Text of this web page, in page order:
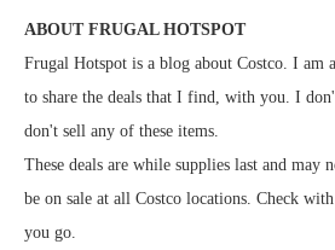
ABOUT FRUGAL HOTSPOT
Frugal Hotspot is a blog about Costco. I am
to share the deals that I find, with you. I
don't sell any of these items.
These deals are while supplies last and may
be on sale at all Costco locations. Check
you go.